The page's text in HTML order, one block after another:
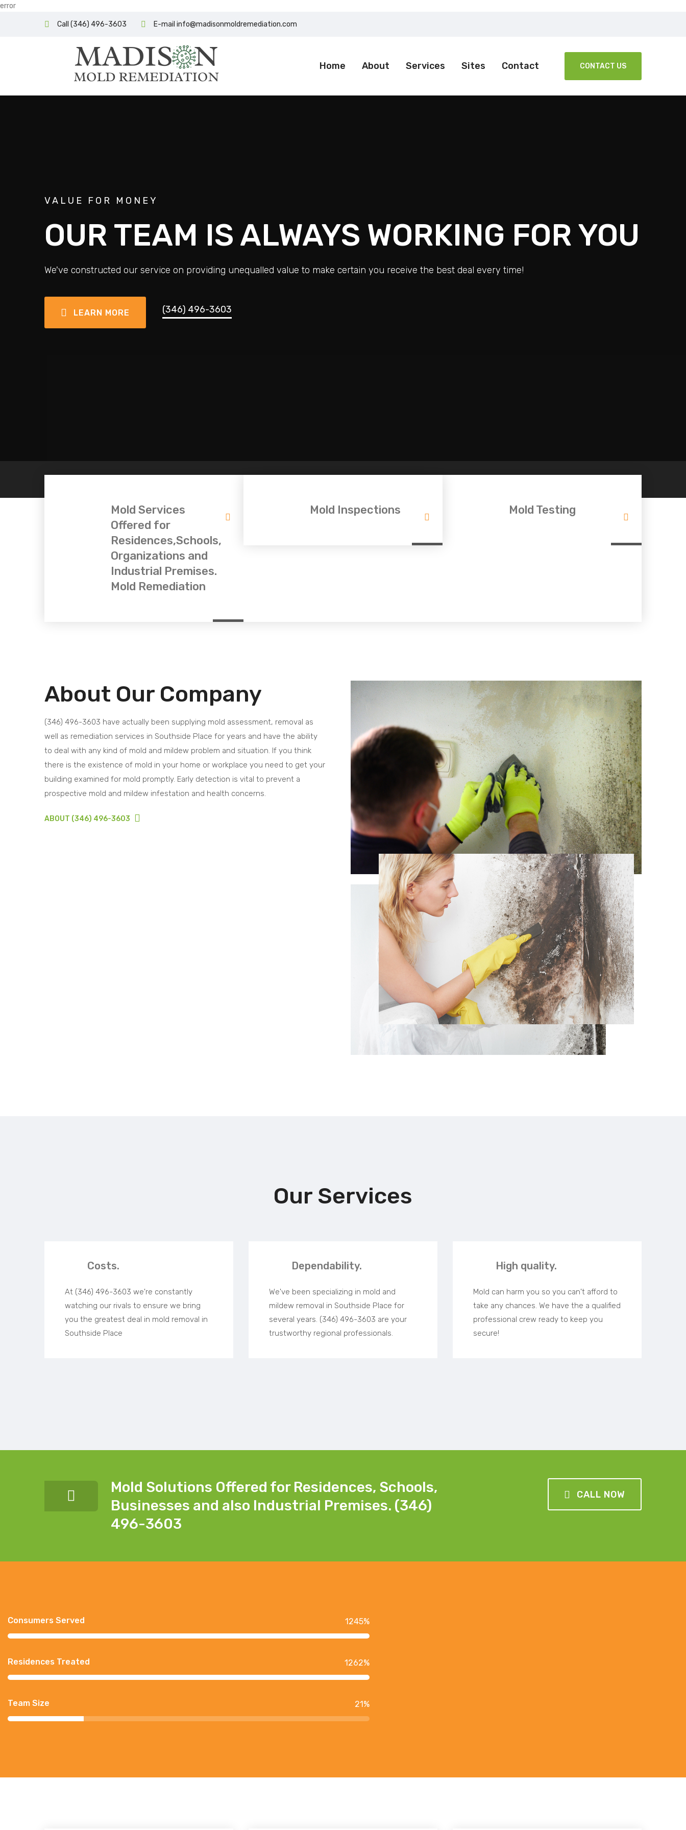
error
Call (346) 496-3603 E-mail info@madisonmoldremediation.com
Home About Services Sites Contact CONTACT US
VALUE FOR MONEY
OUR TEAM IS ALWAYS WORKING FOR YOU
We've constructed our service on providing unequalled value to make certain you receive the best deal every time!
LEARN MORE (346) 496-3603
Mold Services
Offered for
Residences,Schools,
Organizations and
Industrial Premises.
Mold Remediation
Mold Inspections Mold Testing
About Our Company
(346) 496-3603 have actually been supplying mold assessment, removal as
well as remediation services in Southside Place for years and have the ability
to deal with any kind of mold and mildew problem and situation. If you think
there is the existence of mold in your home or workplace you need to get your
building examined for mold promptly. Early detection is vital to prevent a
prospective mold and mildew infestation and health concerns.
ABOUT (346) 496-3603
Our Services
Costs.
At (346) 496-3603 we're constantly
watching our rivals to ensure we bring
you the greatest deal in mold removal in
Southside Place
Dependability.
We've been specializing in mold and
mildew removal in Southside Place for
several years. (346) 496-3603 are your
trustworthy regional professionals.
High quality.
Mold can harm you so you can't afford to
take any chances. We have the a qualified
professional crew ready to keep you
secure!
Mold Solutions Offered for Residences, Schools,
Businesses and also Industrial Premises. (346)
496-3603
CALL NOW
Consumers Served 1245%
Residences Treated 1262%
Team Size 21 %